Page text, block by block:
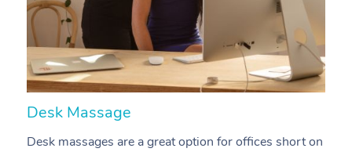
Desk Massage
Desk massages are a great option for offices short on